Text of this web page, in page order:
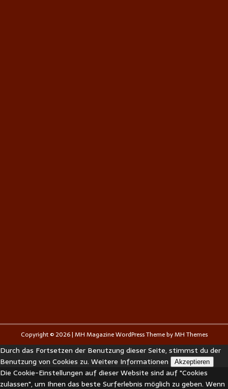
Copyright © 2026 | MH Magazine WordPress Theme byMH Themes
Durch das Fortsetzen der Benutzung dieser Seite, stimmst du der
Benutzung von Cookies zu. Weitere Informationen Akzeptieren
Die Cookie-Einstellungen auf dieser Website sind auf "Cookies
zulassen", um Ihnen das beste Surferlebnis möglich zu geben. Wenn